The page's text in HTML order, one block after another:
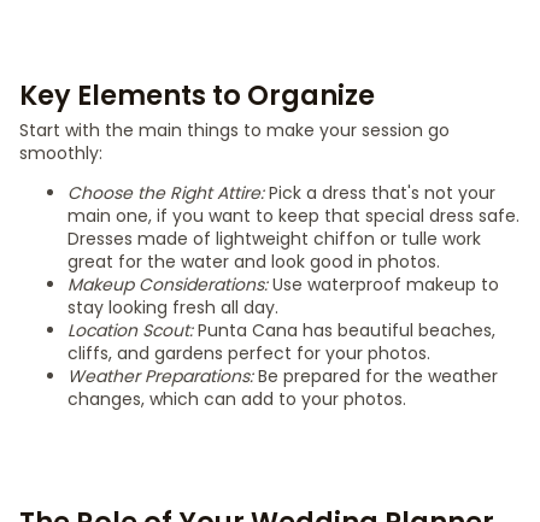
Key Elements to Organize
Start with the main things to make your session go
smoothly:
Choose the Right Attire:Pick a dress that's not your
main one, if you want to keep that special dress safe.
Dresses made of lightweight chiffon or tulle work
great for the water and look good in photos.
Makeup Considerations:Use waterproof makeup to
stay looking fresh all day.
Location Scout:Punta Cana has beautiful beaches,
cliffs, and gardens perfect for your photos.
Weather Preparations:Be prepared for the weather
changes, which can add to your photos.